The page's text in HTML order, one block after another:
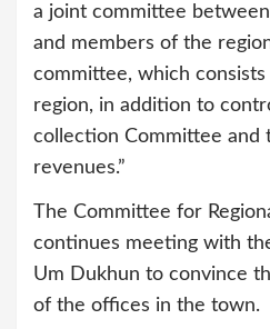
a joint committee
and members of the
committee, which
region, in addition to
collection Committee and
revenues.”
The Committee for
continues meeting with
Um Dukhun to convince
of the offices in the town.